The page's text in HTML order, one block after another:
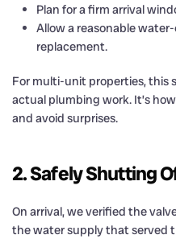
Plan for a firm arrival
Allow a reasonable
replacement.
For multi-unit properties, this
actual plumbing work. It’s
and avoid surprises.
2. Safely Shutting
On arrival, we verified the
the water supply that served